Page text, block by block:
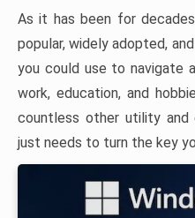
As it has been for
popular, widely adopted,
you could use to navigate
work, education, and
countless other utility and
just needs to turn the key